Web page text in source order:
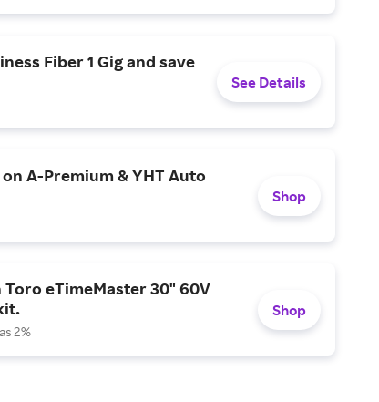
Fiber 1 Gig and save
See Details
A-Premium & YHT Auto
Shop
Toro eTimeMaster 30" 60V
2%
Shop